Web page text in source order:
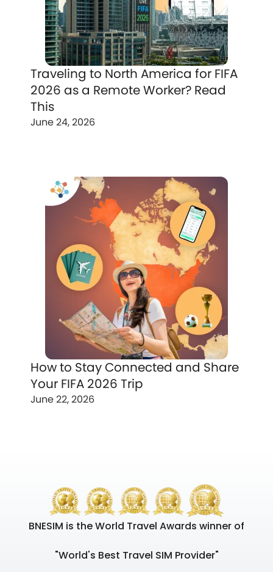
Traveling to North America for FIFA
2026 as a Remote Worker? Read
This
June 24, 2026
How to Stay Connected and Share
Your FIFA 2026 Trip
June 22, 2026
BNESIM is the World Travel Awards winner of
"World's Best Travel SIM Provider"